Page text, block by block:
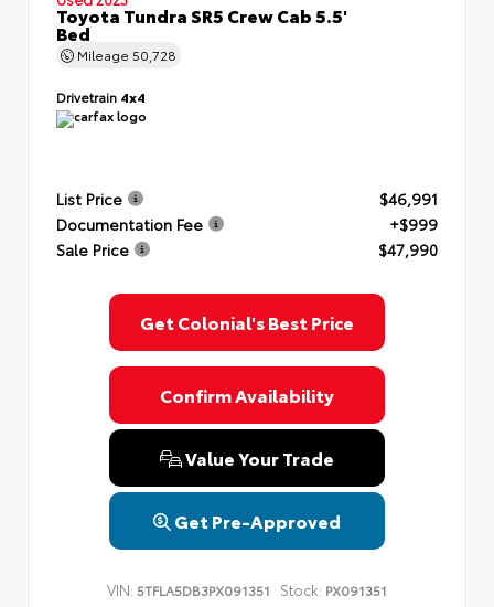
Toyota Tundra SR5 Crew Cab 5.5'
Bed
Mileage 50,728
Drivetrain 4x4
List Price
$46,991
Documentation Fee
+$999
Sale Price
$47,990
Get Colonial's Best Price
Confirm Availability
Value Your Trade
Get Pre-Approved
VIN: 5TFLA5DB3PX091351 Stock: PX091351